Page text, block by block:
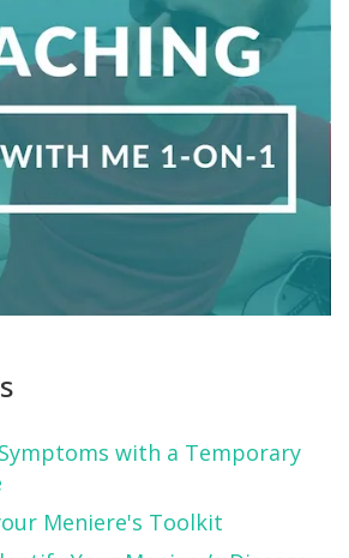
with a Temporary
Meniere's Toolkit